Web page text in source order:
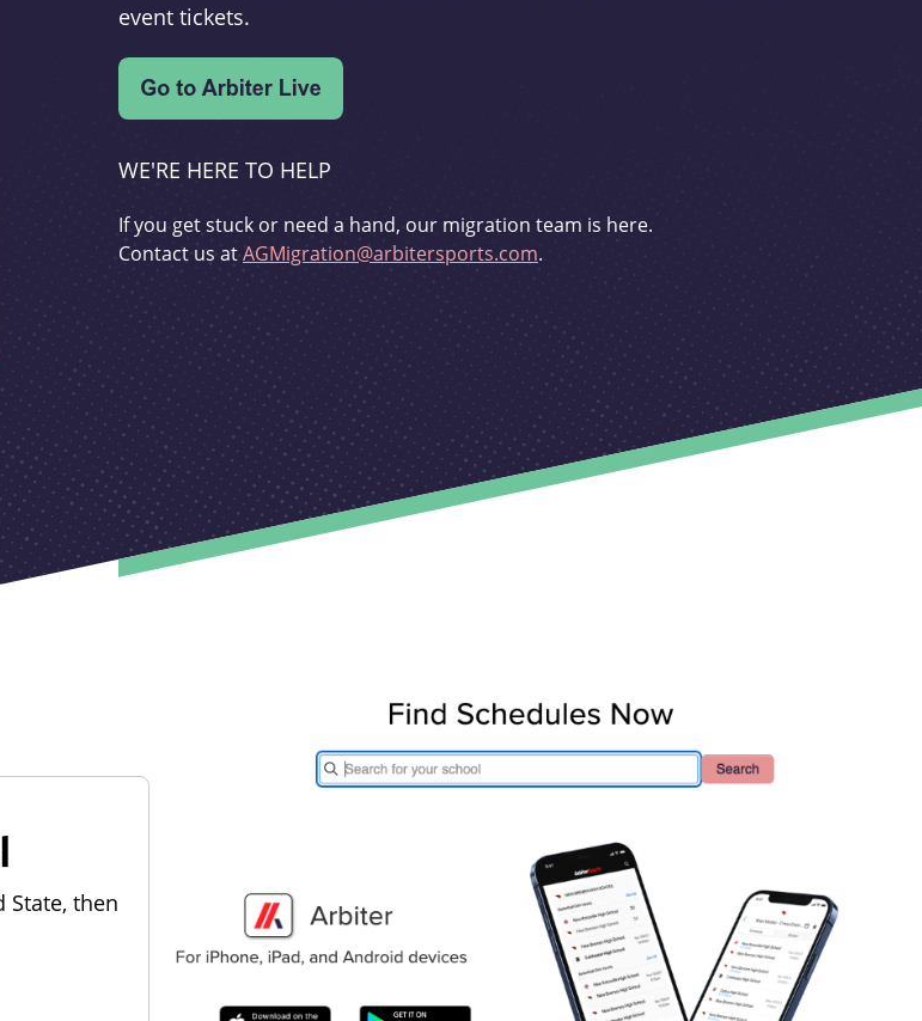
event tickets.
WE'RE HERE TO HELP
If you get stuck or need a hand, our migration team is here.
Contact us atAGMigration@arbitersports.com.
State, then